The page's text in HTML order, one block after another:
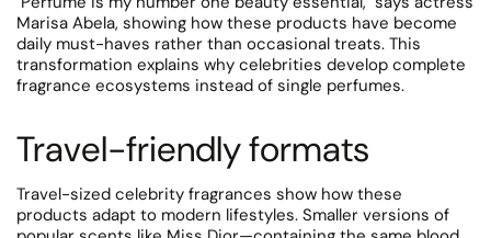
Marisa Abela, showing how these products have become
daily must-haves rather than occasional treats. This
transformation explains why celebrities develop complete
fragrance ecosystems instead of single perfumes.
Travel-friendly formats
Travel-sized celebrity fragrances show how these
products adapt to modern lifestyles. Smaller versions of